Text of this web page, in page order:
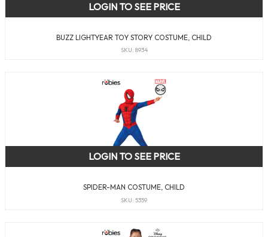
BUZZ LIGHTYEAR TOY STORY COSTUME, CHILD
SKU: 8934
LOGIN TO SEE PRICE
SPIDER-MAN COSTUME, CHILD
SKU: 5359
LOGIN TO SEE PRICE